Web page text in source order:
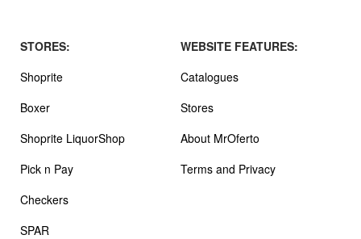
STORES:
Shoprite
Boxer
Shoprite LiquorShop
Pick n Pay
Checkers
SPAR
WEBSITE FEATURES:
Catalogues
Stores
About MrOferto
Terms and Privacy